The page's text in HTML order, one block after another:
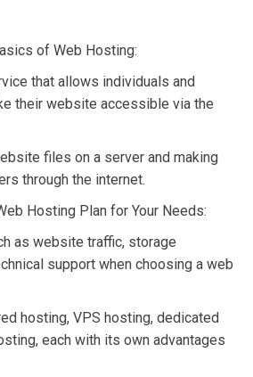
of Web Hosting:
that allows individuals and
their website accessible via the
files on a server and making
through the internet.
Hosting Plan for Your Needs:
as website traffic, storage
support when choosing a web
hosting, VPS hosting, dedicated
each with its own advantages